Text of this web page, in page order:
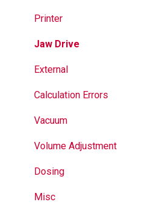
Jaws
Seal Bands
Sealing
Printer
Jaw Drive
External
Calculation Errors
Vacuum
Volume Adjustment
Dosing
Misc